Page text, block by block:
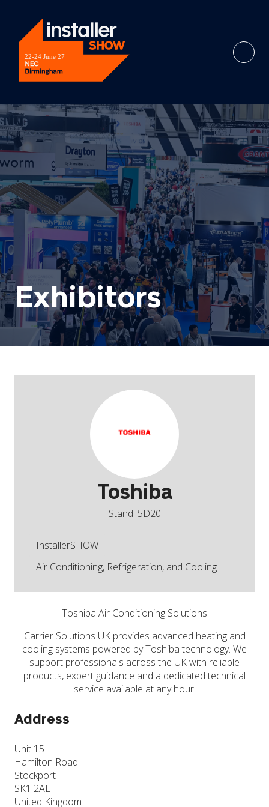
Exhibitors
Toshiba
Stand: 5D20
InstallerSHOW
Air Conditioning, Refrigeration, and Cooling
Toshiba Air Conditioning Solutions
Carrier Solutions UK provides advanced heating and
cooling systems powered by Toshiba technology. We
support professionals across the UK with reliable
products, expert guidance and a dedicated technical
service available at any hour.
Address
Unit 15
Hamilton Road
Stockport
SK1 2AE
United Kingdom